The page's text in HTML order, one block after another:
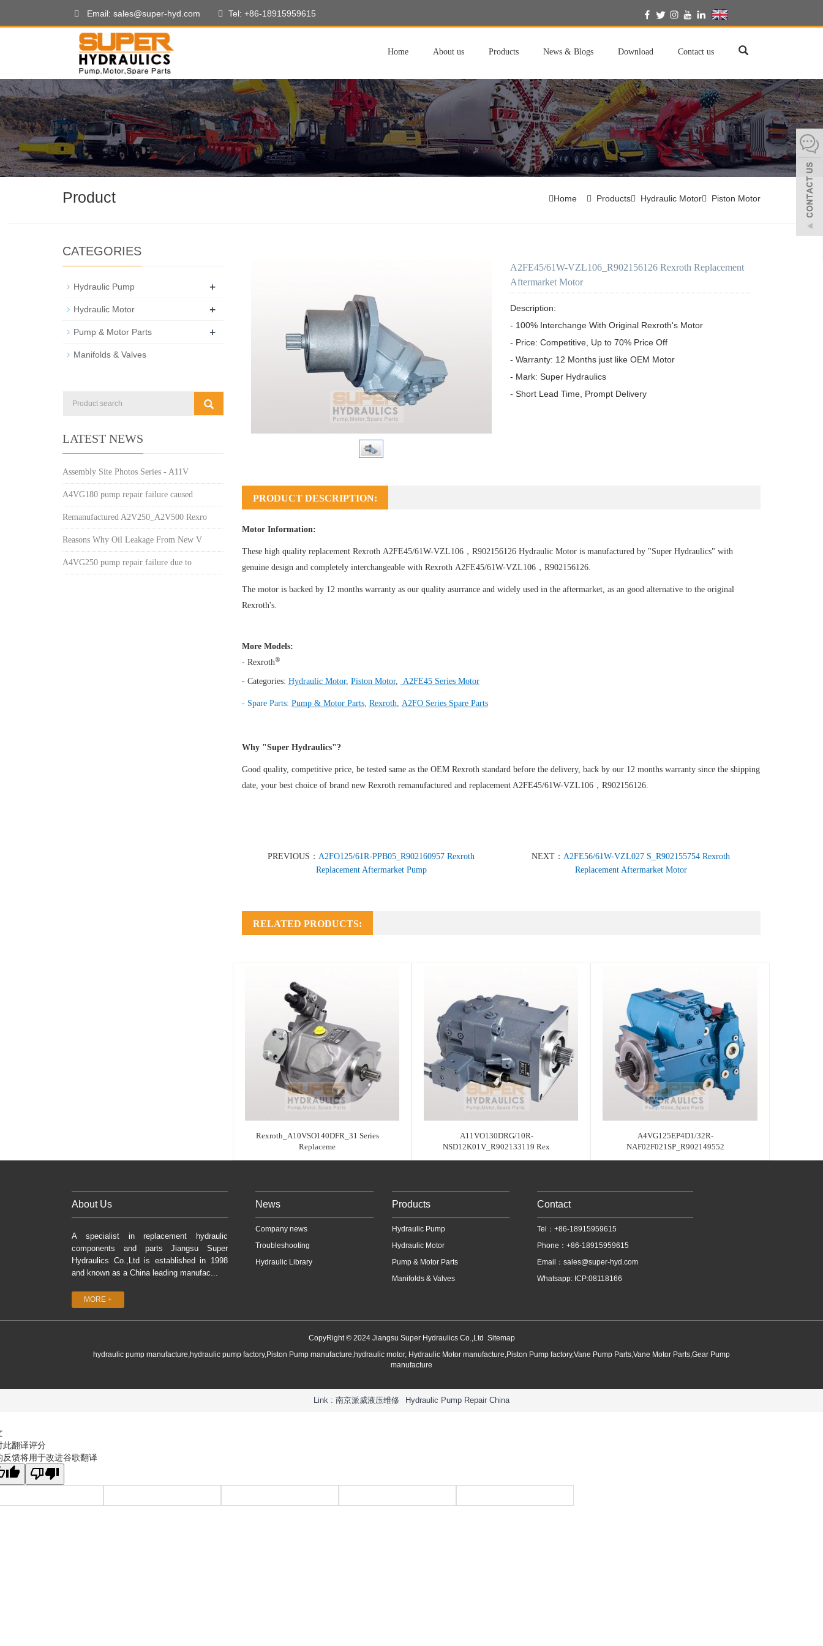
Email: sales@super-hyd.com Tel: +86-18915959615
Home About us Products News & Blogs Download Contact us
Product Home Products Hydraulic Motor Piston Motor
A2FE45/61W-VZL106_R902156126 Rexroth Replacement
Aftermarket Motor
Description:
- 100% Interchange With Original Rexroth's Motor
- Price: Competitive, Up to 70% Price Off
- Warranty: 12 Months just like OEM Motor
- Mark: Super Hydraulics
- Short Lead Time, Prompt Delivery
PRODUCT DESCRIPTION:
Motor Information:
These high quality replacement Rexroth A2FE45/61W-VZL106，R902156126 Hydraulic Motoris manufactured by "Super Hydraulics" with
genuine design and completely interchangeable with Rexroth A2FE45/61W-VZL106，R902156126.
The motor is backed by 12 months warranty as our quality asurrance and widely used in the aftermarket, as an good alternative to the original
Rexroth's.
More Models:
- Rexroth®
- Categories: Hydraulic Motor, Piston Motor, A2FE45 Series Motor
- Spare Parts: Pump & Motor Parts, Rexroth, A2FO Series Spare Parts
Why "Super Hydraulics"?
Good quality, competitive price, be tested same as the OEM Rexroth standard before the delivery, back by our 12 months warranty since the shipping
date, your best choice of brand new Rexroth remanufactured and replacement A2FE45/61W-VZL106，R902156126.
PREVIOUS：A2FO125/61R-PPB05_R902160957 Rexroth
Replacement Aftermarket Pump
NEXT：A2FE56/61W-VZL027 S_R902155754 Rexroth
Replacement Aftermarket Motor
RELATED PRODUCTS:
Rexroth_A10VSO140DFR_31 Series
Replaceme
A11VO130DRG/10R-
NSD12K01V_R902133119 Rex
A4VG125EP4D1/32R-
NAF02F021SP_R902149552
CATEGORIES
Hydraulic Pump +
Hydraulic Motor +
Pump & Motor Parts +
Manifolds & Valves
LATEST NEWS
Assembly Site Photos Series - A11V
A4VG180 pump repair failure caused
Remanufactured A2V250_A2V500 Rexro
Reasons Why Oil Leakage From New V
A4VG250 pump repair failure due to
About Us
A specialist in replacement hydraulic
components and parts Jiangsu Super
Hydraulics Co.,Ltd is established in 1998
and known as a China leading manufac...
MORE +
News
Company news
Troubleshooting
Hydraulic Library
Products
Hydraulic Pump
Hydraulic Motor
Pump & Motor Parts
Manifolds & Valves
Contact
Tel：+86-18915959615
Phone：+86-18915959615
Email： sales@super-hyd.com
Whatsapp: ICP:08118166
CopyRight © 2024 Jiangsu Super Hydraulics Co.,Ltd Sitemap
hydraulic pump manufacture,hydraulic pump factory,Piston Pump manufacture,hydraulic motor, Hydraulic Motor manufacture,Piston Pump factory,Vane Pump Parts,Vane Motor Parts,Gear Pump
manufacture
Link : 南京派威液压维修 Hydraulic Pump Repair China
此翻译评分
反馈将用于改进谷歌翻译